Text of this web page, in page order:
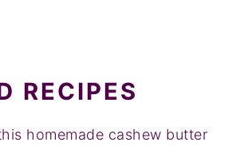
RECIPES
homemade cashew butter